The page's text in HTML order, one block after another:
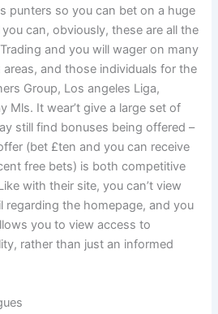
punters so you can bet on a huge
can, obviously, these are all the
and you will wager on many
and those individuals for the
Group, Los angeles Liga,
Mls. It wear’t give a large set of
still find bonuses being offered –
(bet £ten and you can receive
free bets) is both competitive
with their site, you can’t view
regarding the homepage, and you
you to view access to
rather than just an informed